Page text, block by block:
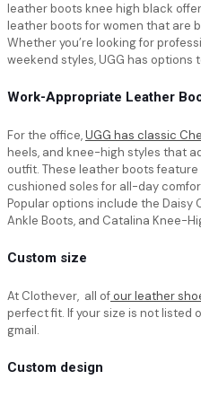
leather boots knee high black
leather boots for women that are
Whether you’re looking for
weekend styles, UGG has options
Work-Appropriate Leather
For the office,UGG has classic
heels, and knee-high styles that
outfit. These leather boots
cushioned soles for all-day
Popular options include the Daisy
Ankle Boots, and Catalina Knee-
Custom size
At Clothever, all ofour leather
perfect fit. If your size is not listed
gmail.
Custom design